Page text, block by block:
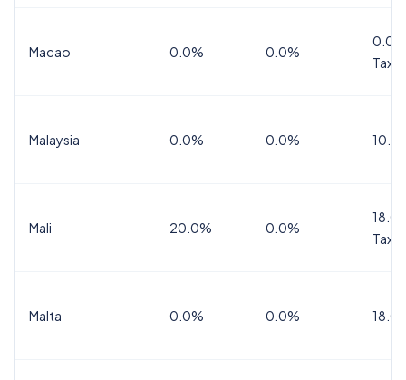
Macao 0.0% 0.0%
Tax
Malaysia 0.0% 0.0%
Mali 20.0% 0.0%
Tax
Malta 0.0% 0.0%